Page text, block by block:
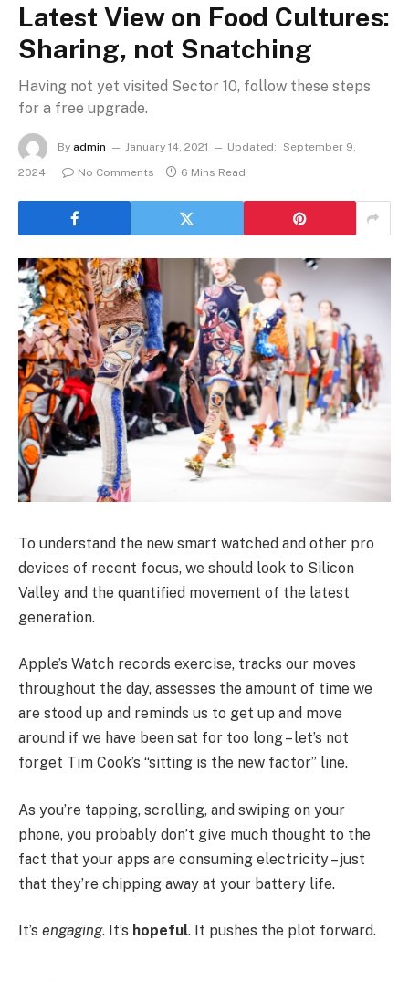
Latest View on Food Cultures:
Sharing, not Snatching
Having not yet visited Sector 10, follow these steps
for a free upgrade.
By admin January 14, 2021 Updated:
September 9,
2024
No Comments 6 Mins Read
To understand the new smart watched and other pro
devices of recent focus, we should look to Silicon
Valley and the quantified movement of the latest
generation.
Apple’s Watch records exercise, tracks our moves
throughout the day, assesses the amount of time we
are stood up and reminds us to get up and move
around if we have been sat for too long – let’s not
forget Tim Cook’s “sitting is the new factor” line.
As you’re tapping, scrolling, and swiping on your
phone, you probably don’t give much thought to the
fact that your apps are consuming electricity – just
that they’re chipping away at your battery life.
It’s engaging. It’s hopeful. It pushes the plot forward.